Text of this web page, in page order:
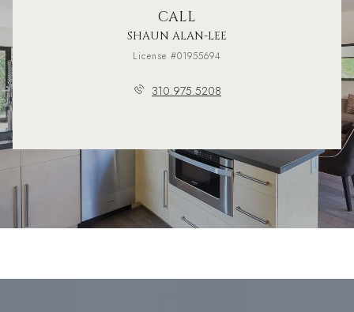
CALL
SHAUN ALAN-LEE
License #01955694
310.975.5208